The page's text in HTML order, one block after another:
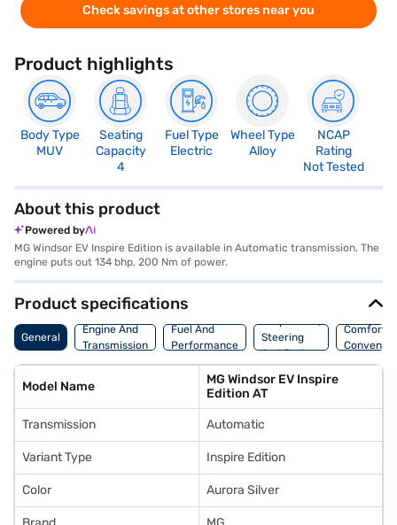
Check savings at other stores near you
Product highlights
Body Type
MUV
Seating
Capacity
4
Fuel Type
Electric
Wheel Type
Alloy
NCAP
Rating
Not Tested
About this product
Powered by
MG Windsor EV Inspire Edition is available in Automatic transmission. The
engine puts out 134 bhp, 200 Nm of power.
Product specifications
General
Engine And
Transmission
Fuel And
Performance
Suspension,
Steering
And Brakes
Comfort
Model Name
MG Windsor EV Inspire
Edition AT
Transmission Automatic
Variant Type Inspire Edition
Color Aurora Silver